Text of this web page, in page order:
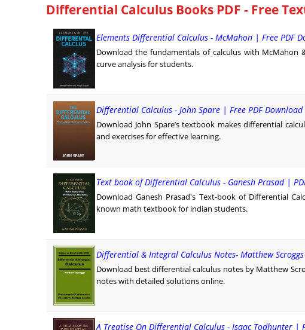
Differential Calculus Books PDF - Free
Elements Differential Calculus - McMahon | Free PDF
Download the fundamentals of calculus with McMahon
curve analysis for students.
Differential Calculus - John Spare | Free PDF Download
Download John Spare’s textbook makes differential
and exercises for effective learning.
Text book of Differential Calculus - Ganesh Prasad |
Download Ganesh Prasad's Text-book of Differential
known math textbook for indian students.
Differential & Integral Calculus Notes- Matthew Scroggs
Download best differential calculus notes by Matthew
notes with detailed solutions online.
A Treatise On Differential Calculus - Isaac Todhunter |